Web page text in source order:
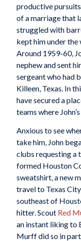
productive
of a marriage that
struggled with
kept him under
Around 1959-60,
nephew and sent
sergeant who had
Killeen, Texas. In
have secured a
teams where
Anxious to see
take him, John
clubs requesting a
formed Houston
sweatshirt, a new
travel to Texas
southeast of
hitter. Scout Red
an instant liking to
Murff did so in